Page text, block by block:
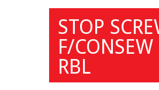
STOP
F/
RBL